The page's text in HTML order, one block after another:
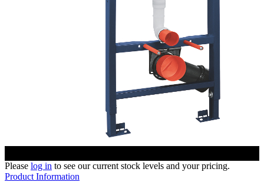
Please log in to see our current stock levels and your pricing.
Product Information